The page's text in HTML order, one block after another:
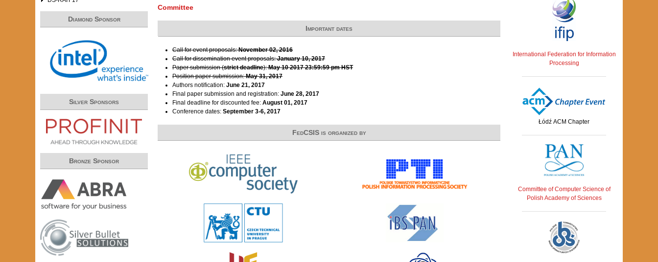
Committee
Important dates
Call for event proposals:November 02, 2016
Call for dissemination event proposals:January 10, 2017
Paper submission (strict deadline):May 10 2017 23:59:59 pm HST
Position paper submission:May 31, 2017
Authors notification: June 21, 2017
Final paper submission and registration: June 28, 2017
Final deadline for discounted fee: August 01, 2017
Conference dates: September 3-6, 2017
FedCSIS is organized by
Diamond Sponsor
Silver Sponsors
Bronze Sponsor
International Federation for Information
Processing
Łódź ACM Chapter
Committee of Computer Science of
Polish Academy of Sciences